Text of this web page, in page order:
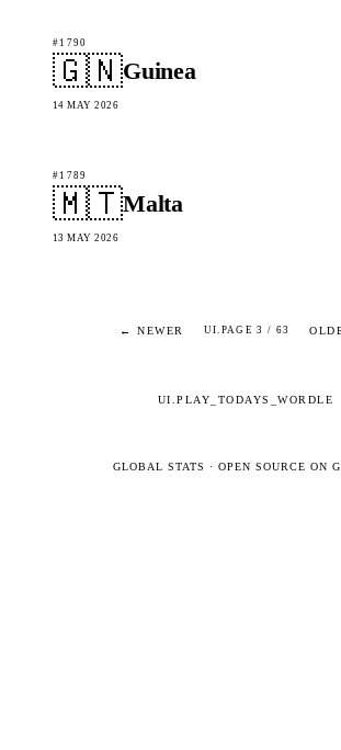
#1790
🇬🇳Guinea
14 MAY 2026
#1789
🇲🇹Malta
13 MAY 2026
← NEWER UI.PAGE 3 / 63
UI.PLAY_TODAYS_WORDLE
GLOBAL STATS · OPEN SOURCE ON